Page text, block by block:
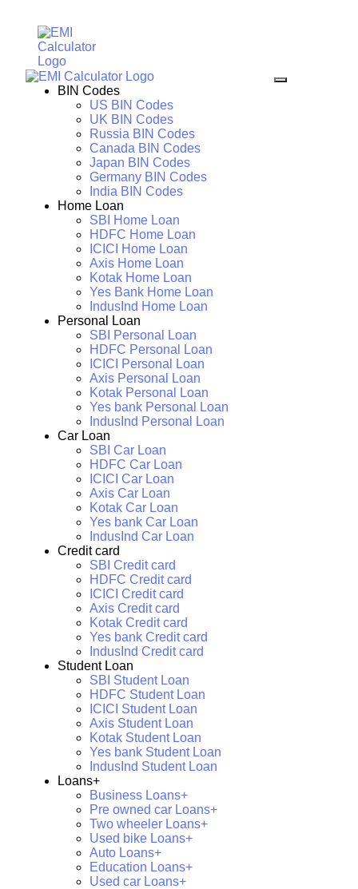
BIN Codes
US BIN Codes
UK BIN Codes
Russia BIN Codes
Canada BIN Codes
Japan BIN Codes
Germany BIN Codes
India BIN Codes
Home Loan
SBI Home Loan
HDFC Home Loan
ICICI Home Loan
Axis Home Loan
Kotak Home Loan
Yes Bank Home Loan
IndusInd Home Loan
Personal Loan
SBI Personal Loan
HDFC Personal Loan
ICICI Personal Loan
Axis Personal Loan
Kotak Personal Loan
Yes bank Personal Loan
IndusInd Personal Loan
Car Loan
SBI Car Loan
HDFC Car Loan
ICICI Car Loan
Axis Car Loan
Kotak Car Loan
Yes bank Car Loan
IndusInd Car Loan
Credit card
SBI Credit card
HDFC Credit card
ICICI Credit card
Axis Credit card
Kotak Credit card
Yes bank Credit card
IndusInd Credit card
Student Loan
SBI Student Loan
HDFC Student Loan
ICICI Student Loan
Axis Student Loan
Kotak Student Loan
Yes bank Student Loan
IndusInd Student Loan
Loans+
Business Loans+
Pre owned car Loans+
Two wheeler Loans+
Used bike Loans+
Auto Loans+
Education Loans+
Used car Loans+